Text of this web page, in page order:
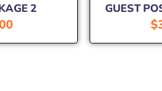
2 GUEST
$